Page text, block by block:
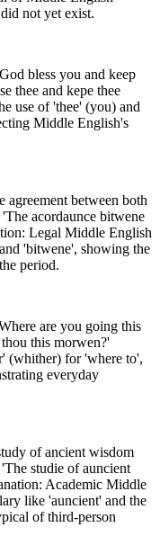
not yet exist.
bless you and keep
thee and kepe thee
use of 'thee' (you) and
Middle English's
between both
acordaunce bitwene
Legal Middle English
'bitwene', showing the
period.
are you going this
this morwen?'
(whither) for 'where to',
everyday
of ancient wisdom
studie of auncient
Academic Middle
like 'auncient' and the
of third-person